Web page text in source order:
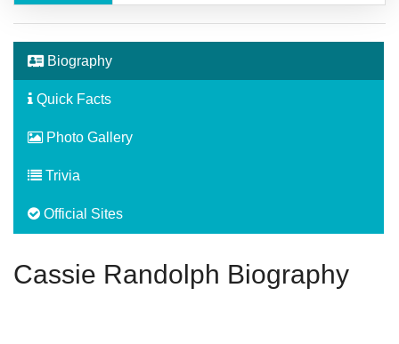
Biography
Quick Facts
Photo Gallery
Trivia
Official Sites
Cassie Randolph Biography